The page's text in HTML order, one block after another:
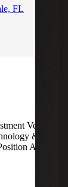
FL
Vehicles
&
Analysis